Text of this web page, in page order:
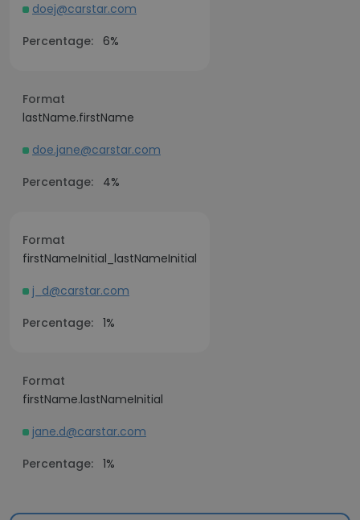
doej@carstar.com
Percentage: 6%
Format
lastName.firstName
doe.jane@carstar.com
Percentage:
4%
Format
firstNameInitial_lastNameInitial
j_d@carstar.com
Percentage: 1%
Format
firstName.lastNameInitial
jane.d@carstar.com
Percentage: 1%